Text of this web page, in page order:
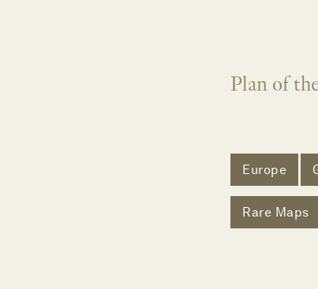
Plan of
Europe
Rare Maps